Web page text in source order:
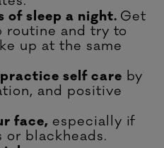
of sleep a night. Get
routine and try to
up at the same
self care by
and positive
face, especially if
or blackheads.